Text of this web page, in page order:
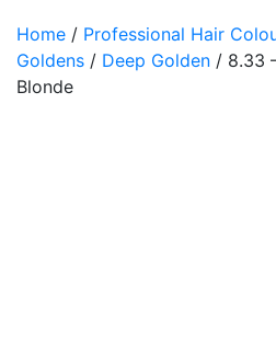
Home / Professional Hair
Goldens / Deep Golden / 8.33
Blonde